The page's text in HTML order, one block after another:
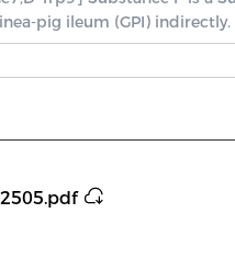
pig ileum (GPI) indirectly.